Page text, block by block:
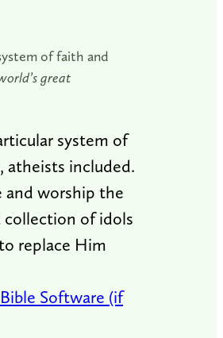
of faith and
great
system of
atheists included.
and worship the
collection of idols
replace Him